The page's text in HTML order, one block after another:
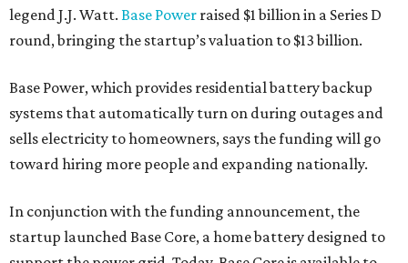
legend J.J. Watt. Base Power raised $1 billion in a Series D
round, bringing the startup’s valuation to $13 billion.
Base Power, which provides residential battery backup
systems that automatically turn on during outages and
sells electricity to homeowners, says the funding will go
toward hiring more people and expanding nationally.
In conjunction with the funding announcement, the
startup launched Base Core, a home battery designed to